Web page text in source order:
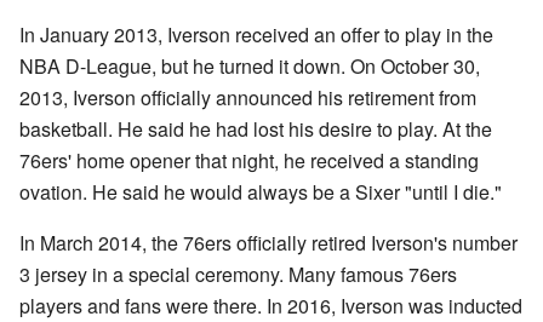
In January 2013, Iverson received an offer to play in the
NBA D-League, but he turned it down. On October 30,
2013, Iverson officially announced his retirement from
basketball. He said he had lost his desire to play. At the
76ers' home opener that night, he received a standing
ovation. He said he would always be a Sixer "until I die."
In March 2014, the 76ers officially retired Iverson's number
3 jersey in a special ceremony. Many famous 76ers
players and fans were there. In 2016, Iverson was inducted